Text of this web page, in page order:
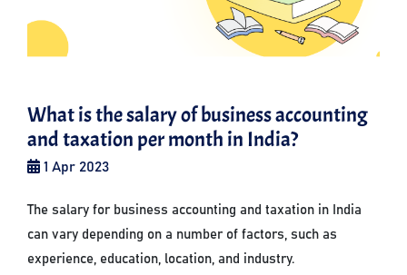
What is the salary of business accounting
and taxation per month in India?
1 Apr 2023
The salary for business accounting and taxation in India
can vary depending on a number of factors, such as
experience, education, location, and industry.